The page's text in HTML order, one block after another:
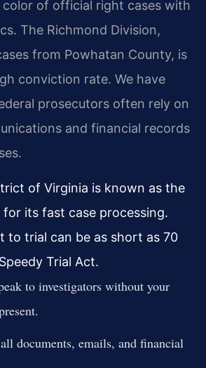
of official right cases with
The Richmond Division,
from Powhatan County, is
conviction rate. We have
prosecutors often rely on
and financial records
of Virginia is known as the
its fast case processing.
to trial can be as short as 70
Trial Act.
to investigators without your
documents, emails, and financial